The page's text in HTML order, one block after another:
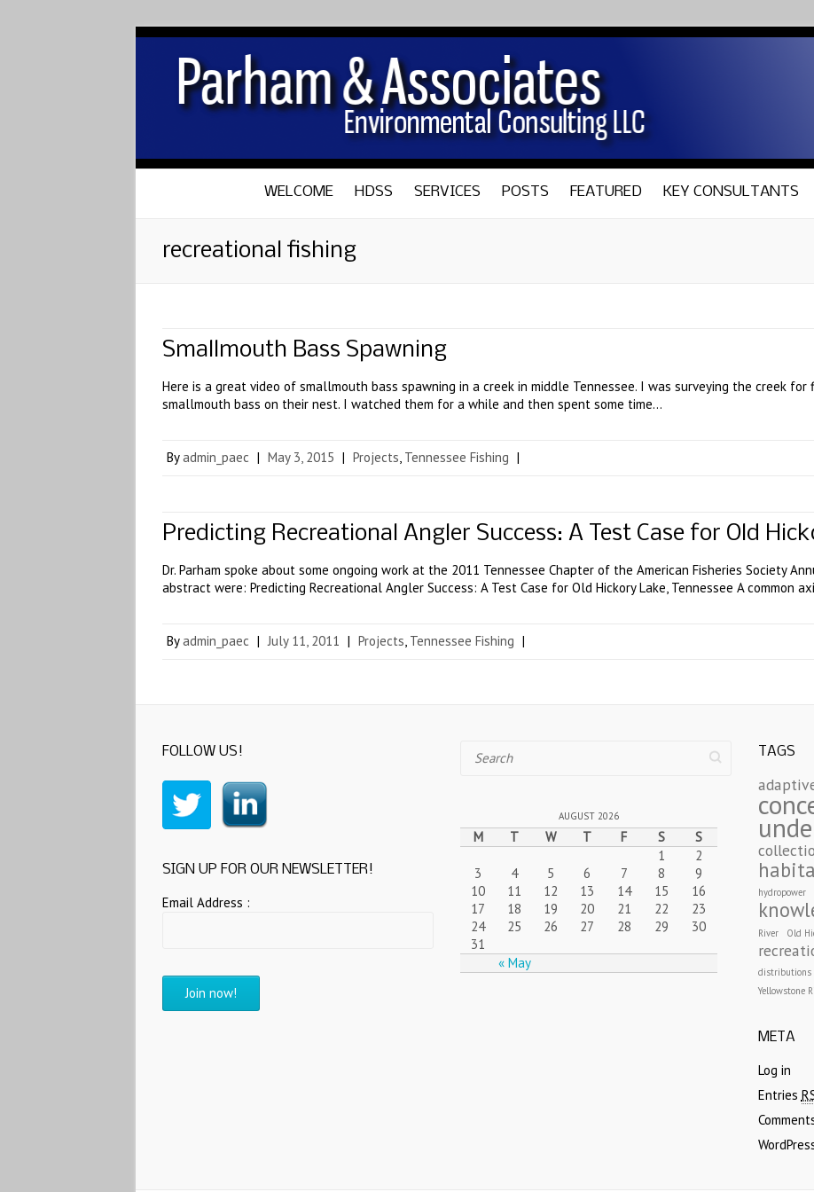
WELCOME HDSS SERVICES POSTS FEATURED KEY CONSULTANTS
recreational fishing
Smallmouth Bass Spawning
Here is a great video of smallmouth bass spawning in a creek in middle Tennessee. I was surveying the creek
smallmouth bass on their nest. I watched them for a while and then spent some time…
Byadmin_paec | May 3, 2015 | Projects Tennessee Fishing |
Predicting Recreational Angler Success: A Test Case for Old
Dr. Parham spoke about some ongoing work at the 2011 Tennessee Chapter of the American Fisheries Society
abstract were: Predicting Recreational Angler Success: A Test Case for Old Hickory Lake, Tennessee A common
Byadmin_paec | July 11, 2011 | Projects Tennessee Fishing |
FOLLOW US!
SIGN UP FOR OUR NEWSLETTER!
Email Address :
AUGUST 2026
M T W T F S S
« May
1
2
3
4 5 6 7 8
9
10
11 12 13 14 15
16
17
18 19 20 21 22
23
24
25 26 27 28 29
30
31
TAGS
hydropower
River
Old
distributions
Yellowstone
META
Log in
Entries